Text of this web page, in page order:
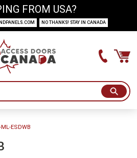
ML-ESDWB
FROM USA?
NO THANKS! STAY IN CANADA